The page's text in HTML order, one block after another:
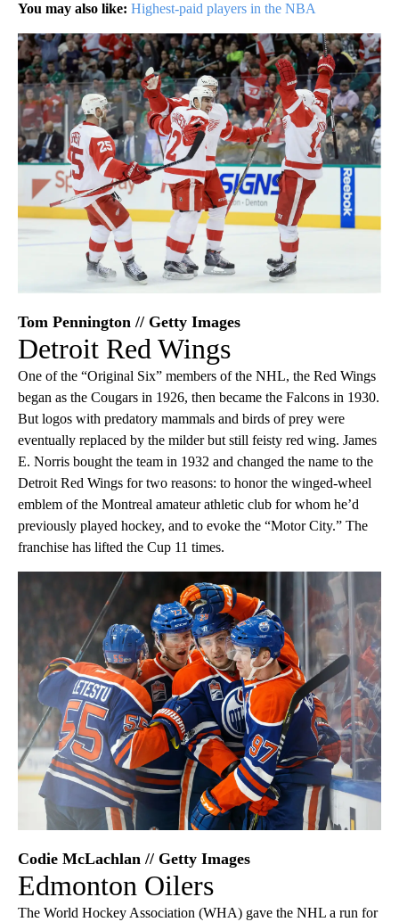
You may also like: Highest-paid players in the NBA
Tom Pennington // Getty Images
Detroit Red Wings
One of the “Original Six” members of the NHL, the Red Wings
began as the Cougars in 1926, then became the Falcons in 1930.
But logos with predatory mammals and birds of prey were
eventually replaced by the milder but still feisty red wing. James
E. Norris bought the team in 1932 and changed the name to the
Detroit Red Wings for two reasons: to honor the winged-wheel
emblem of the Montreal amateur athletic club for whom he’d
previously played hockey, and to evoke the “Motor City.” The
franchise has lifted the Cup 11 times.
Codie McLachlan // Getty Images
Edmonton Oilers
The World Hockey Association (WHA) gave the NHL a run for